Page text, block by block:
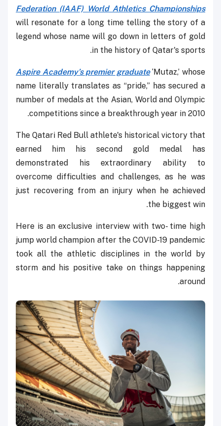
Federation (IAAF) World Athletics Championships
will resonate for a long time telling the story of a
legend whose name will go down in letters of gold
in the history of Qatar's sports.
Aspire Academy’s premier graduate‘Mutaz,’ whose
name literally translates as “pride,” has secured a
number of medals at the Asian, World and Olympic
competitions since a breakthrough year in 2010.
The Qatari Red Bull athlete's historical victory that
earned him his second gold medal has
demonstrated his extraordinary ability to
overcome difficulties and challenges, as he was
just recovering from an injury when he achieved
the biggest win.
Here is an exclusive interview with two- time high
jump world champion after the COVID-19 pandemic
took all the athletic disciplines in the world by
storm and his positive take on things happening
around.